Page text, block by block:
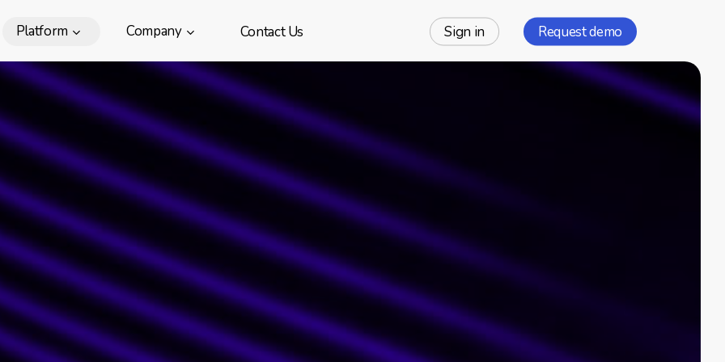
Platform Company Contact Us Sign in Request demo